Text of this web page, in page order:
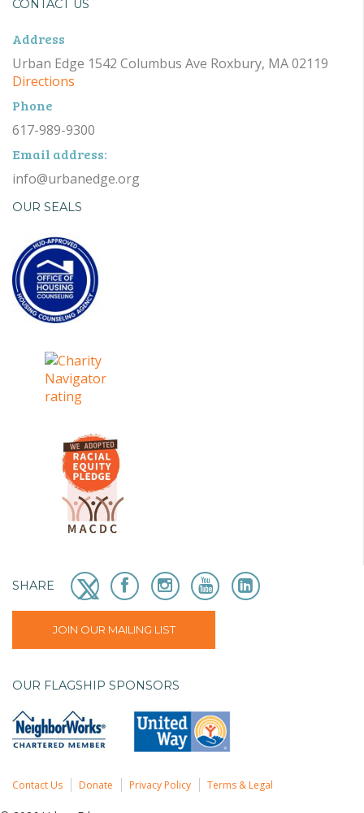
CONTACT US
Address
Urban Edge 1542 Columbus Ave Roxbury, MA 02119
Directions
Phone
617-989-9300
Email address:
info@urbanedge.org
OUR SEALS
SHARE
JOIN OUR MAILING LIST
OUR FLAGSHIP SPONSORS
Contact Us Donate Privacy Policy Terms & Legal